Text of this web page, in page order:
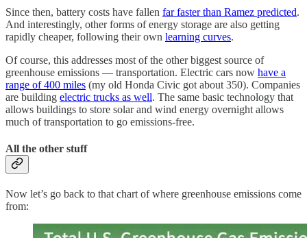
Since then, battery costs have fallen far faster than Ramez predicted.
And interestingly, other forms of energy storage are also getting
rapidly cheaper, following their own learning curves.
Of course, this addresses most of the other biggest source of
greenhouse emissions — transportation. Electric cars now have a
range of 400 miles (my old Honda Civic got about 350). Companies
are building electric trucks as well. The same basic technology that
allows buildings to store solar and wind energy overnight allows
much of transportation to go emissions-free.
All the other stuff
Now let’s go back to that chart of where greenhouse emissions come
from: